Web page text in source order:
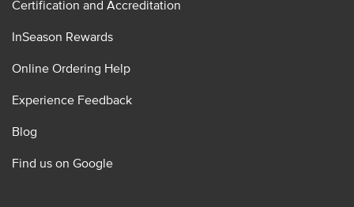
Certification and Accreditation
InSeason Rewards
Online Ordering Help
Experience Feedback
Blog
Find us on Google